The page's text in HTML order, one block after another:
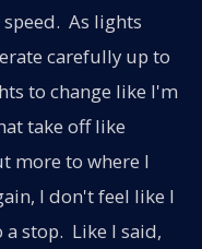
As lights
carefully up to
to change like I'm
take off like
more to where I
I don't feel like I
stop. Like I said,